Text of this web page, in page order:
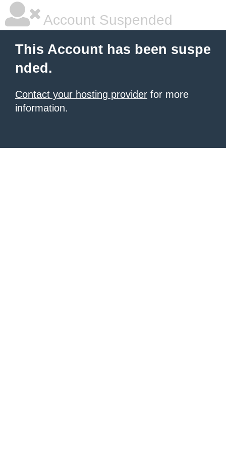
Account Suspended
This Account has been suspe
nded.
Contact your hosting provider for more
information.